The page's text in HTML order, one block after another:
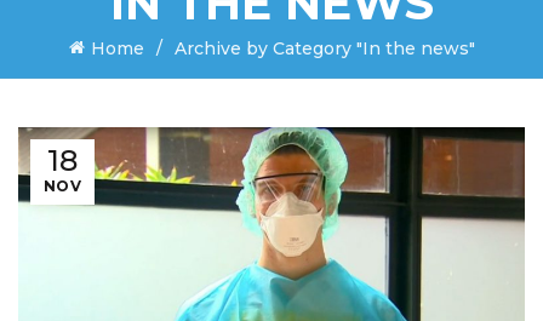
Home Archive by Category "In the news"
18
NOV